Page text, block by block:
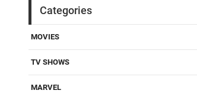
MOVIES
TV SHOWS
MARVEL
DC COMICS